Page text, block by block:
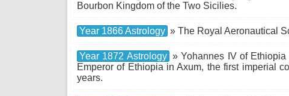
Bourbon Kingdom of the Two Sicilies.
Year 1866 Astrology » The Royal Aeronautical
Year 1872 Astrology » Yohannes IV of
Emperor of Ethiopia in Axum, the first imperial
years.